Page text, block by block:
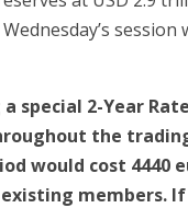
session
special 2-Year
the
would cost 4440
members. If